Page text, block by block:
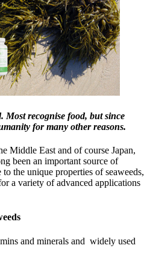
Most recognise food, but since
for many other reasons.
Middle East and of course Japan,
been an important source of
the unique properties of seaweeds,
a variety of advanced applications
and minerals and widely used